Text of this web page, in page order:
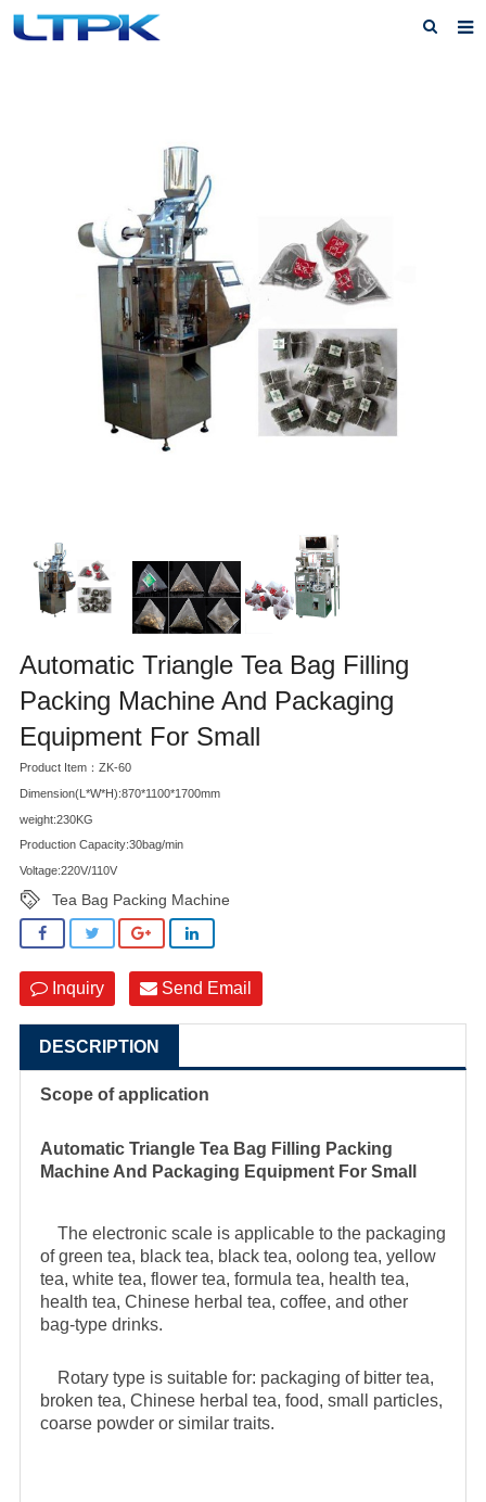
Feedback
Contact Us
Automatic Triangle Tea Bag Filling
Packing Machine And Packaging
Equipment For Small
Product Item：ZK-60
Dimension(L*W*H):870*1100*1700mm
weight:230KG
Production Capacity:30bag/min
Voltage:220V/110V
Tea Bag Packing Machine
Inquiry Send Email
DESCRIPTION
Scope of application
Automatic Triangle Tea Bag Filling Packing
Machine And Packaging Equipment For Small
The electronic scale is applicable to the packaging
of green tea, black tea, black tea, oolong tea, yellow
tea, white tea, flower tea, formula tea, health tea,
health tea, Chinese herbal tea, coffee, and other
bag-type drinks.
Rotary type is suitable for: packaging of bitter tea,
broken tea, Chinese herbal tea, food, small particles,
coarse powder or similar traits.